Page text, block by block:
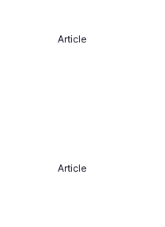
Article
Article